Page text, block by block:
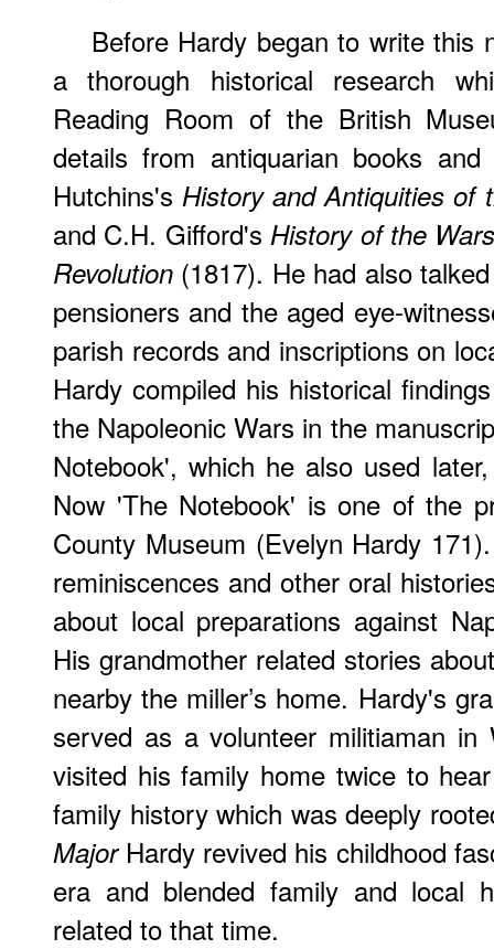
Before Hardy began to write this
a thorough historical research
Reading Room of the British
details from antiquarian books
Hutchins'sHistory and Antiquities of
and C.H. Gifford'sHistory of the
Revolution (1817). He had also
pensioners and the aged eye-
parish records and inscriptions on
Hardy compiled his historical
the Napoleonic Wars in the
Notebook', which he also used
Now 'The Notebook' is one of the
County Museum (Evelyn Hardy
reminiscences and other oral
about local preparations against
His grandmother related stories
nearby the miller’s home. Hardy's
served as a volunteer militiaman in
visited his family home twice to
family history which was deeply
MajorHardy revived his childhood
era and blended family and local
related to that time.